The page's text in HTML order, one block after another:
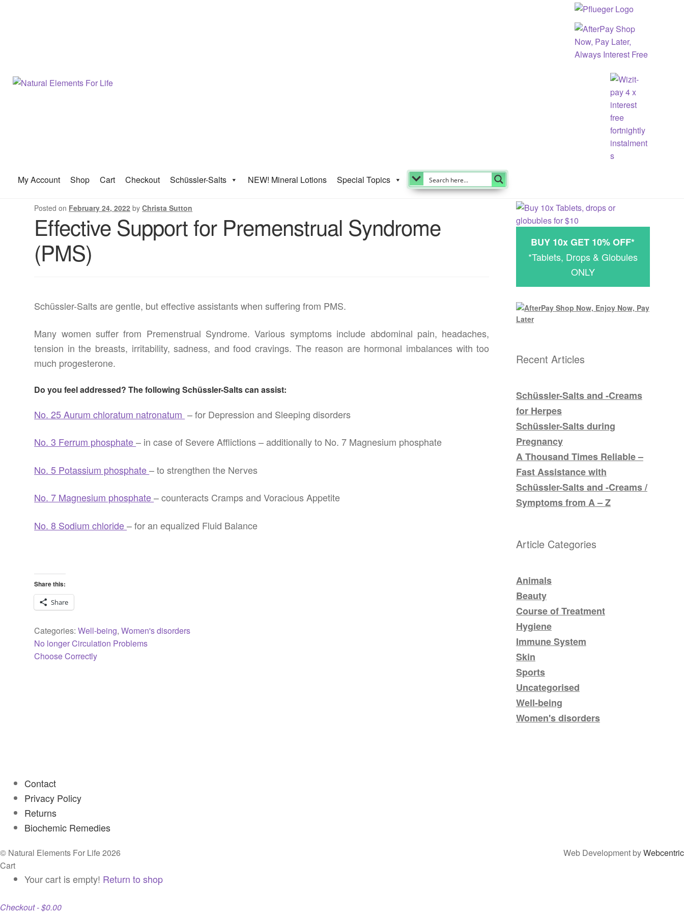
My Account Shop Cart Checkout Schüssler-Salts NEW! Mineral Lotions Special Topics
Posted on February 24, 2022 byChrista Sutton
Effective Support for Premenstrual Syndrome
(PMS)
Schüssler-Salts are gentle, but effective assistants when suffering from PMS.
Many women suffer from Premenstrual Syndrome. Various symptoms include abdominal pain, headaches,
tension in the breasts, irritability, sadness, and food cravings. The reason are hormonal imbalances with too
much progesterone.
Do you feel addressed? The following Schüssler-Salts can assist:
No. 25 Aurum chloratum natronatum – for Depression and Sleeping disorders
No. 3 Ferrum phosphate– in case of Severe Afflictions – additionally to No. 7 Magnesium phosphate
No. 5 Potassium phosphate– to strengthen the Nerves
No. 7 Magnesium phosphate– counteracts Cramps and Voracious Appetite
No. 8 Sodium chloride– for an equalized Fluid Balance
Share this:
Share
Categories:Well-being,Women's disorders
Post
navigation
Previous
post:
No longer Circulation Problems
Next
Choose Correctly
BUY 10x GET 10% OFF*
*Tablets, Drops & Globules
ONLY
Recent Articles
Schüssler-Salts and -Creams
for Herpes
Schüssler-Salts during
Pregnancy
A Thousand Times Reliable –
Fast Assistance with
Schüssler-Salts and -Creams /
Symptoms from A – Z
Article Categories
Animals
Beauty
Course of Treatment
Hygiene
Immune System
Skin
Sports
Uncategorised
Well-being
Women's disorders
Contact
Privacy Policy
Returns
Biochemic Remedies
© Natural Elements For Life 2026 Web Development byWebcentric
Cart
Your cart is empty! Return to shop
Checkout -$0.00